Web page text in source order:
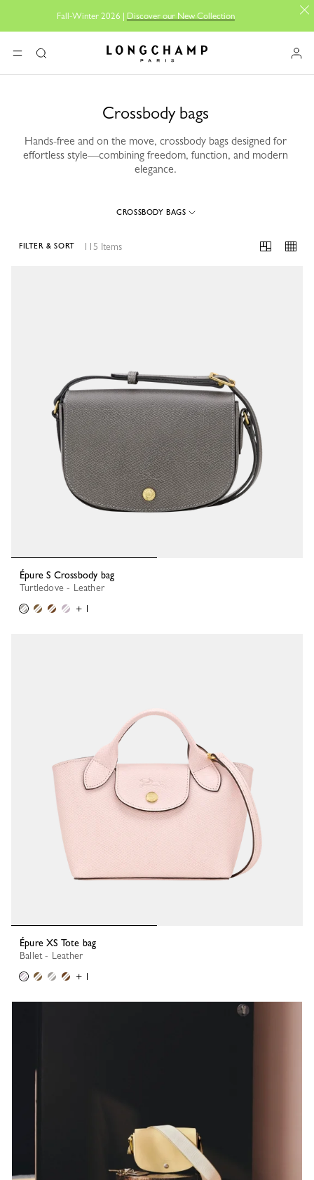
Fall-Winter 2026 | Discover our New Collection
MENUSearch Longchamp - Home
Crossbody bags
Hands-free and on the move, crossbody bags designed for
effortless style—combining freedom, function, and modern
elegance.
CROSSBODY BAGS
115 Items
FILTER & SORT
Épure S Crossbody bag
Turtledove - Leather
+ 1
Épure XS Tote bag
Ballet - Leather
+ 1